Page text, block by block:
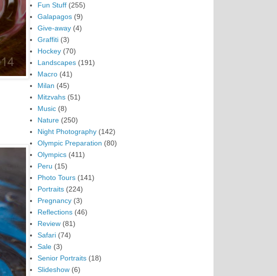
Fun Stuff (255)
Galapagos (9)
Give-away (4)
Graffiti (3)
Hockey (70)
Landscapes (191)
Macro (41)
Milan (45)
Mitzvahs (51)
Music (8)
Nature (250)
Night Photography (142)
Olympic Preparation (80)
Olympics (411)
Peru (15)
Photo Tours (141)
Portraits (224)
Pregnancy (3)
Reflections (46)
Review (81)
Safari (74)
Sale (3)
Senior Portraits (18)
Slideshow (6)